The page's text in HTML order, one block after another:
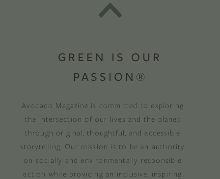
GREEN IS OUR
PASSION®
Avocado Magazine is committed to exploring
the intersection of our lives and the planet
through original, thoughtful, and accessible
storytelling. Our mission is to be an authority
on socially and environmentally responsible
action while providing an inclusive, inspiring